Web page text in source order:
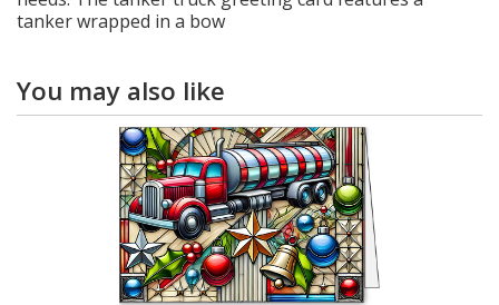
tanker wrapped in a bow
You may also like